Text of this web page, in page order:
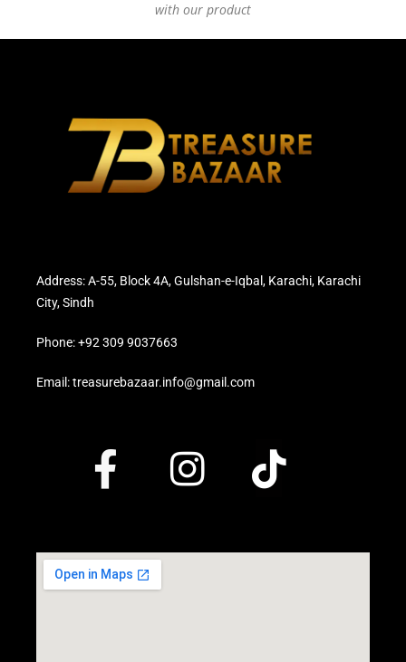
with our product
Address: A-55, Block 4A, Gulshan-e-Iqbal, Karachi, Karachi
City, Sindh
Phone: +92 309 9037663
Email: treasurebazaar.info@gmail.com